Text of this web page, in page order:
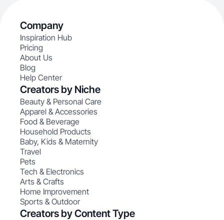
Company
Inspiration Hub
Pricing
About Us
Blog
Help Center
Creators by Niche
Beauty & Personal Care
Apparel & Accessories
Food & Beverage
Household Products
Baby, Kids & Maternity
Travel
Pets
Tech & Electronics
Arts & Crafts
Home Improvement
Sports & Outdoor
Creators by Content Type